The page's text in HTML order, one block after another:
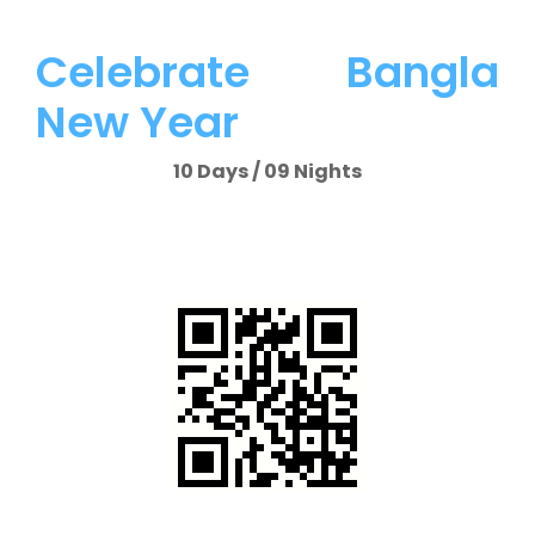
Celebrate Bangla
New Year
10 Days / 09 Nights